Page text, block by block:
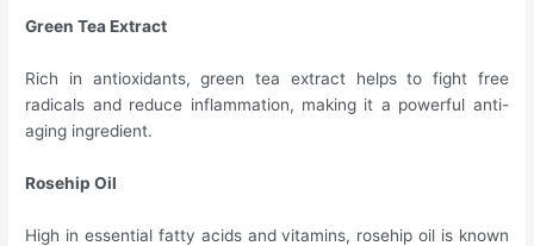
Green Tea Extract
Rich in antioxidants, green tea extract helps to fight free
radicals and reduce inflammation, making it a powerful anti-
aging ingredient.
Rosehip Oil
High in essential fatty acids and vitamins, rosehip oil is known